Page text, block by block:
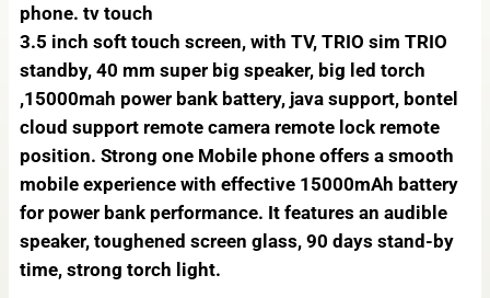
phone. tv touch
3.5 inch soft touch screen, with TV, TRIO sim TRIO
standby, 40 mm super big speaker, big led torch
,15000mah power bank battery, java support, bontel
cloud support remote camera remote lock remote
position. Strong one Mobile phone offers a smooth
mobile experience with effective 15000mAh battery
for power bank performance. It features an audible
speaker, toughened screen glass, 90 days stand-by
time, strong torch light.